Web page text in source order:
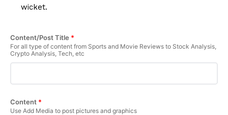
wicket.
Content/Post Title *
For all type of content from Sports and Movie Reviews to Stock Analysis,
Crypto Analysis, Tech, etc
Content *
Use Add Media to post pictures and graphics